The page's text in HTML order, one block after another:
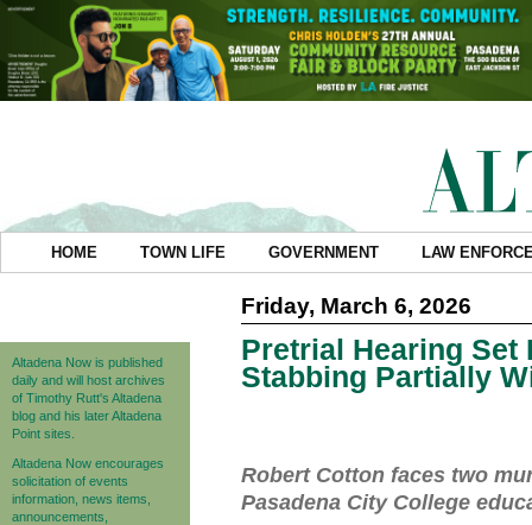
HOME TOWN LIFE GOVERNMENT LAW
Altadena Now is published
daily and will host archives
of Timothy Rutt's Altadena
blog and his later Altadena
Point sites.
Altadena Now encourages
solicitation of events
information, news items,
announcements,
Friday, March 6, 2026
Pretrial Hearing Set
Stabbing Partially
Robert Cotton faces two
Pasadena City College